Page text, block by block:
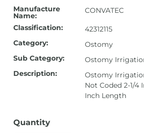
Manufacture
Name:
CONVATEC
Classification:
42312115
Category:
Ostomy
Sub Category:
Ostomy
Description:
Ostomy
Not Coded 2-1/4
Inch Length
Quantity